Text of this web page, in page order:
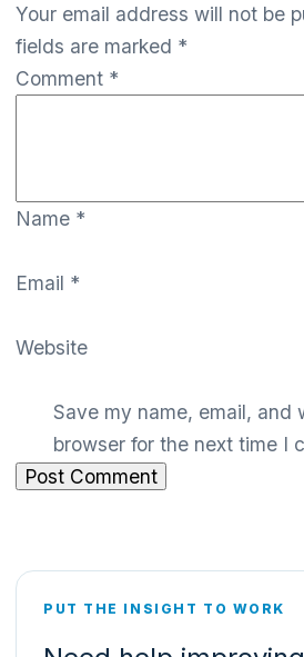
Your email address will not be
fields are marked *
Comment *
Name *
Email *
Website
Save my name, email, and
browser for the next time I
PUT THE INSIGHT TO WORK